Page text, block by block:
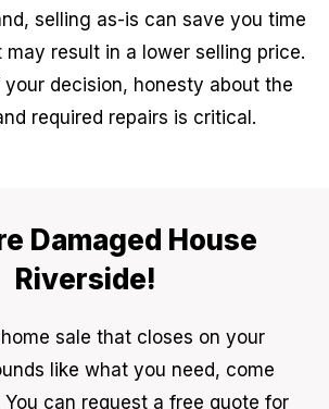
selling as-is can save you time
may result in a lower selling price.
your decision, honesty about the
required repairs is critical.
Damaged House
Riverside!
sale that closes on your
like what you need, come
can request a free quote for